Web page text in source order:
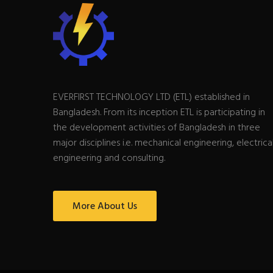
EVERFIRST TECHNOLOGY LTD (ETL) established in
Bangladesh. From its inception ETL is participating in
the development activities of Bangladesh in three
major disciplines i.e. mechanical engineering,
engineering and consulting.
More About Us